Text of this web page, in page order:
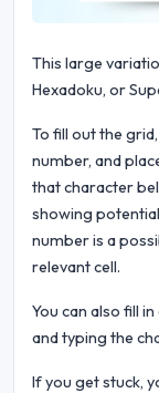
This large
Hexadoku, or
To fill out the
number, and
that character
showing
number is a
relevant cell.
You can also fill
and typing the
If you get stuck,